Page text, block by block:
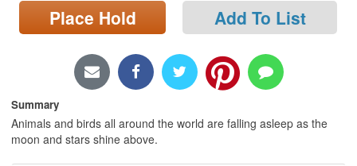
Locations/Hours (external
Place Hold Add To List
Summary
Animals and birds all around the world are falling asleep as the
moon and stars shine above.